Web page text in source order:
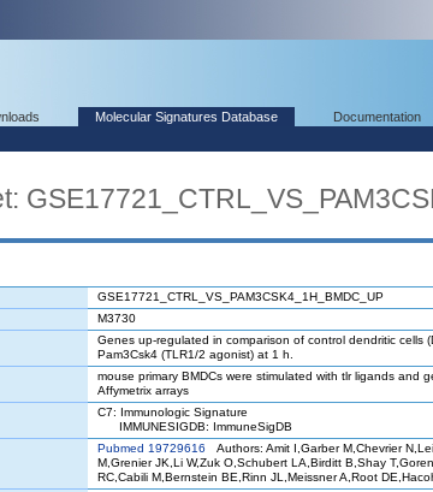
Molecular Signatures Database Documentation
GSE17721_CTRL_VS_PAM3CSK4_1H_BMDC_UP
M3730
Genes up-regulated in comparison of control dendritic cells
Pam3Csk4 (TLR1/2 agonist) at 1 h.
mouse primary BMDCs were stimulated with tlr ligands and
Affymetrix arrays
C7: Immunologic Signature
IMMUNESIGDB: ImmuneSigDB
Pubmed 19729616 Authors: Amit I,Garber M,Chevrier
M,Grenier JK,Li W,Zuk O,Schubert LA,Birditt B,Shay
RC,Cabili M,Bernstein BE,Rinn JL,Meissner A,Root